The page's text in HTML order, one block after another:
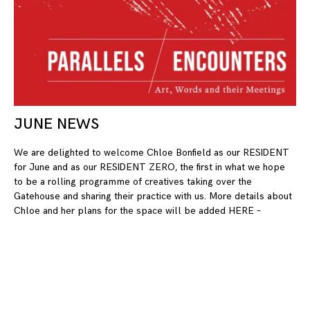
JUNE NEWS
We are delighted to welcome Chloe Bonfield as our RESIDENT
for June and as our RESIDENT ZERO, the first in what we hope
to be a rolling programme of creatives taking over the
Gatehouse and sharing their practice with us. More details about
Chloe and her plans for the space will be added HERE –